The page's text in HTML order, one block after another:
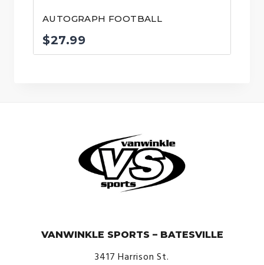
AUTOGRAPH FOOTBALL
$27.99
VANWINKLE SPORTS – BATESVILLE
3417 Harrison St.